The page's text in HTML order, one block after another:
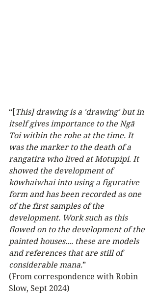
“[This] drawing is a 'drawing' but in
itself gives importance to the Ngā
Toi within the rohe at the time. It
was the marker to the death of a
rangatira who lived at Motupipi. It
showed the development of
kōwhaiwhai into using a figurative
form and has been recorded as one
of the first samples of the
development. Work such as this
flowed on to the development of the
painted houses.... these are models
and references that are still of
considerable mana.”
(From correspondence with Robin
Slow, Sept 2024)